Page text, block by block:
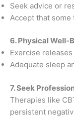
Seek advice or
Accept that
6. Physical Well-
Exercise
Adequate sleep
7. Seek
Therapies like
persistent